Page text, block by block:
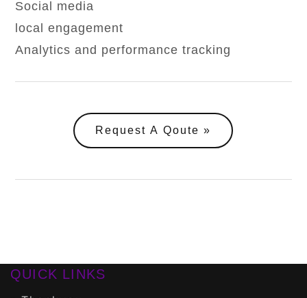
Social media
local engagement
Analytics and performance tracking
Request A Qoute
QUICK LINKS